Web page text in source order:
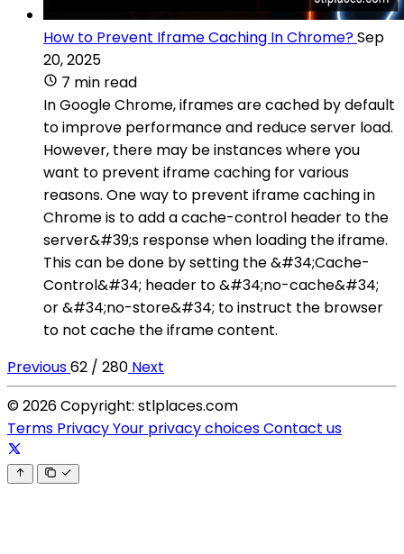
How to Prevent Iframe Caching In Chrome?Sep
20, 2025
7 min read
In Google Chrome, iframes are cached by default
to improve performance and reduce server load.
However, there may be instances where you
want to prevent iframe caching for various
reasons. One way to prevent iframe caching in
Chrome is to add a cache-control header to the
server&#39;s response when loading the iframe.
This can be done by setting the &#34;Cache-
Control&#34; header to &#34;no-cache&#34;
or &#34;no-store&#34; to instruct the browser
to not cache the iframe content.
Previous62 / 280 Next
© 2026 Copyright: stlplaces.com
Terms PrivacyYour privacy choicesContact us